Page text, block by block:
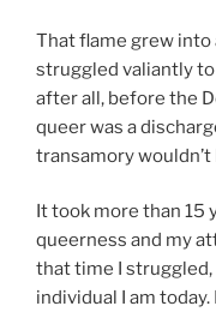
That flame grew into
struggled valiantly
after all, before the
queer was a
transamory wouldn’t
It took more than 15
queerness and my
that time I
individual I am